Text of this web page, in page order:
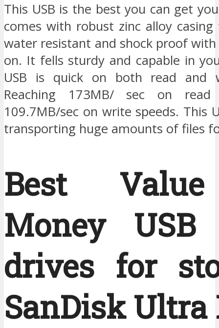
This USB is the best you can get
comes with robust zinc alloy
water resistant and shock proof
on. It fells sturdy and capable in
USB is quick on both read and
Reaching 173MB/ sec on read
109.7MB/sec on write speeds. This
transporting huge amounts of files
Best
Money USB
drives for
SanDisk Ultra